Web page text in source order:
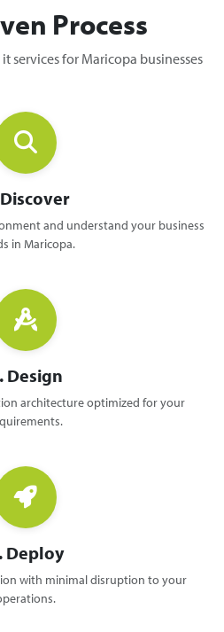
Process
services for Maricopa businesses
and understand your business
in Maricopa.
Design
architecture optimized for your
Deploy
with minimal disruption to your